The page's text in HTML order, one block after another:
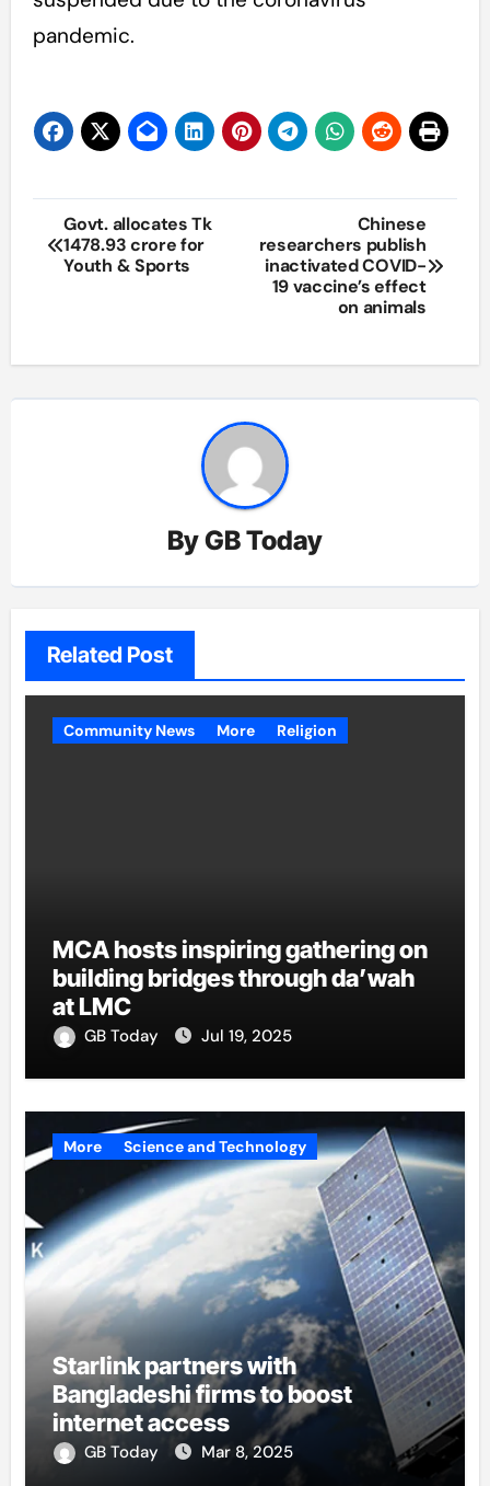
pandemic.
Post
navigation
Govt. allocates Tk
1478.93 crore for
Youth & Sports
Chinese
researchers publish
inactivated COVID-
19 vaccine’s effect
on animals
ByGB Today
Related Post
Community News More Religion
MCA hosts inspiring gathering on
building bridges through da’wah
at LMC
GB Today Jul 19, 2025
More Science and Technology
Starlink partners with
Bangladeshi firms to boost
internet access
GB Today Mar 8, 2025